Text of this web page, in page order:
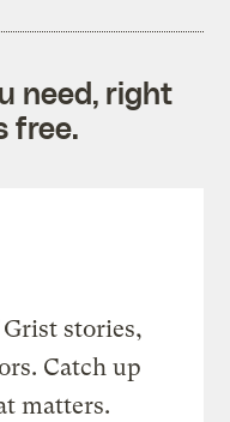
need, right
free.
stories,
Catch up
matters.